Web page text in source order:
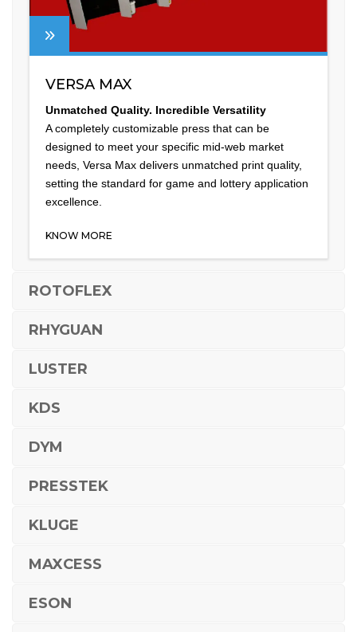
VERSA MAX
Unmatched Quality. Incredible Versatility
A completely customizable press that can be
designed to meet your specific mid-web market
needs, Versa Max delivers unmatched print quality,
setting the standard for game and lottery application
excellence.
KNOW MORE
ROTOFLEX
RHYGUAN
LUSTER
KDS
DYM
PRESSTEK
KLUGE
MAXCESS
ESON